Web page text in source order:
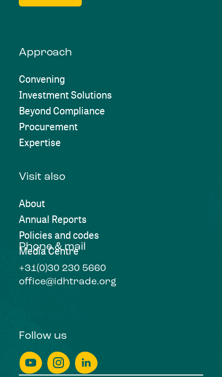
Approach
Convening
Investment Solutions
Beyond Compliance
Procurement
Expertise
Visit also
About
Annual Reports
Policies and codes
Media Centre
Phone & mail
+31(0)30 230 5660
office@idhtrade.org
Follow us